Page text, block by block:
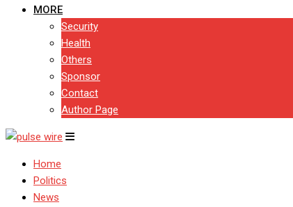
MORE
Security
Health
Others
Sponsor
Contact
Author Page
Home
Politics
News